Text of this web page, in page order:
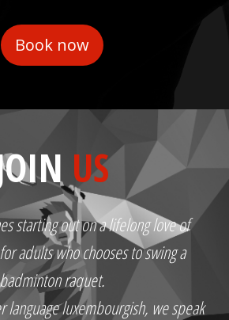
US
starting out on a lifelong love of
adults who chooses to swing a
badminton raquet.
language luxembourgish, we speak